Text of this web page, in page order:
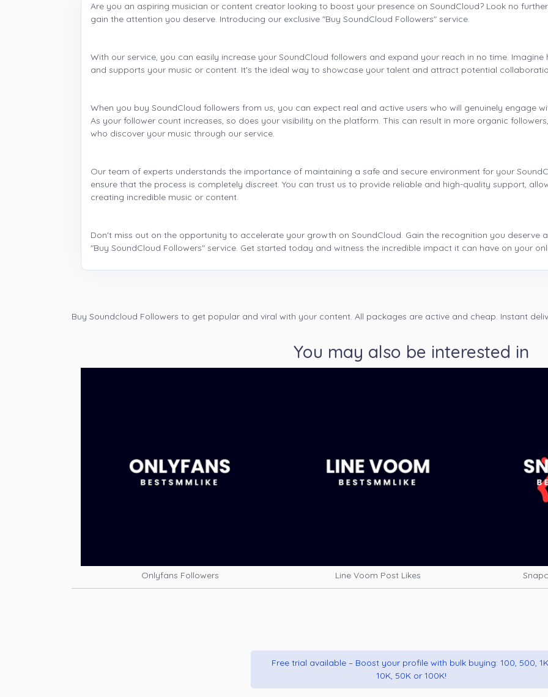
Are you an aspiring musician or content creator looking to boost your presence on SoundCloud? Look no
gain the attention you deserve. Introducing our exclusive "Buy SoundCloud Followers" service.
With our service, you can easily increase your SoundCloud followers and expand your reach in no time.
and supports your music or content. It's the ideal way to showcase your talent and attract potential
When you buy SoundCloud followers from us, you can expect real and active users who will genuinely engage
As your follower count increases, so does your visibility on the platform. This can result in more organic
who discover your music through our service.
Our team of experts understands the importance of maintaining a safe and secure environment for your
ensure that the process is completely discreet. You can trust us to provide reliable and high-quality support,
creating incredible music or content.
Don't miss out on the opportunity to accelerate your growth on SoundCloud. Gain the recognition you deserve
"Buy SoundCloud Followers" service. Get started today and witness the incredible impact it can have on your
Buy Soundcloud Followers to get popular and viral with your content. All packages are active and cheap. Instant
You may also be interested in
Onlyfans Followers Line Voom Post Likes
Free trial available – Boost your profile with bulk buying: 100, 500,
10K, 50K or 100K!